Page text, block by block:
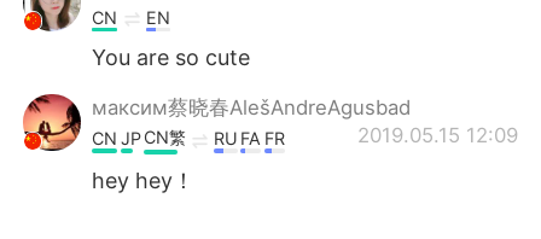
CN EN
You are so cute
максим蔡晓春AlešAndreAgusbad
2019.05.15 12:09
CN JPCN繁 RU FA FR
hey hey！